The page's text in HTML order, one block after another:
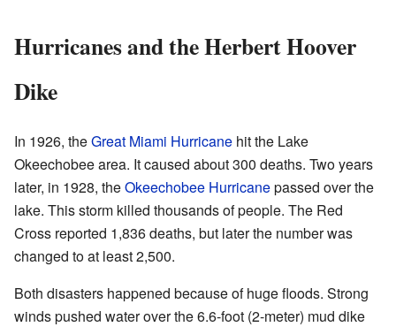
Hurricanes and the Herbert Hoover
Dike
In 1926, theGreat Miami Hurricane hit the Lake
Okeechobee area. It caused about 300 deaths. Two years
later, in 1928, theOkeechobee Hurricanepassed over the
lake. This storm killed thousands of people. The Red
Cross reported 1,836 deaths, but later the number was
changed to at least 2,500.
Both disasters happened because of huge floods. Strong
winds pushed water over the 6.6-foot (2-meter) mud dike